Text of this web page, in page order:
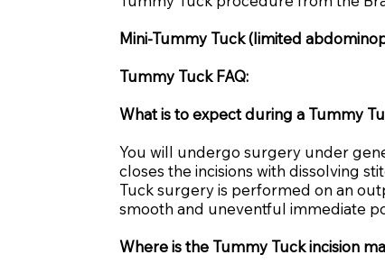
Mini-Tummy Tuck (limited
Tummy Tuck FAQ:
What is to expect during a Tummy
You will undergo surgery under
closes the incisions with dissolving
Tuck surgery is performed on an
smooth and uneventful immediate
Where is the Tummy Tuck incision